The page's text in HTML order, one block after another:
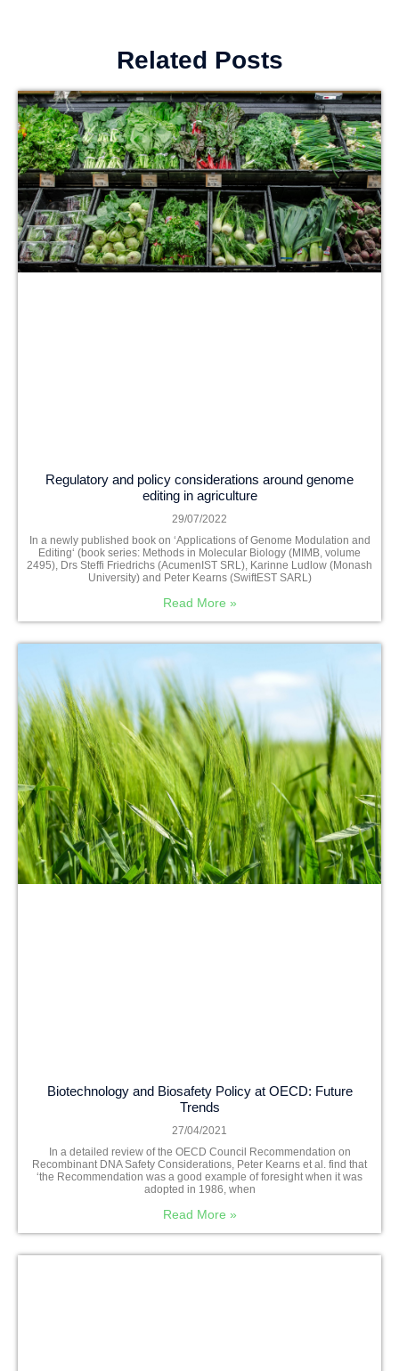
Related Posts
Regulatory and policy considerations around genome
editing in agriculture
29/07/2022
In a newly published book on ‘Applications of Genome Modulation and
Editing‘ (book series: Methods in Molecular Biology (MIMB, volume
2495), Drs Steffi Friedrichs (AcumenIST SRL), Karinne Ludlow (Monash
University) and Peter Kearns (SwiftEST SARL)
Read More »
Biotechnology and Biosafety Policy at OECD: Future
Trends
27/04/2021
In a detailed review of the OECD Council Recommendation on
Recombinant DNA Safety Considerations, Peter Kearns et al. find that
‘the Recommendation was a good example of foresight when it was
adopted in 1986, when
Read More »